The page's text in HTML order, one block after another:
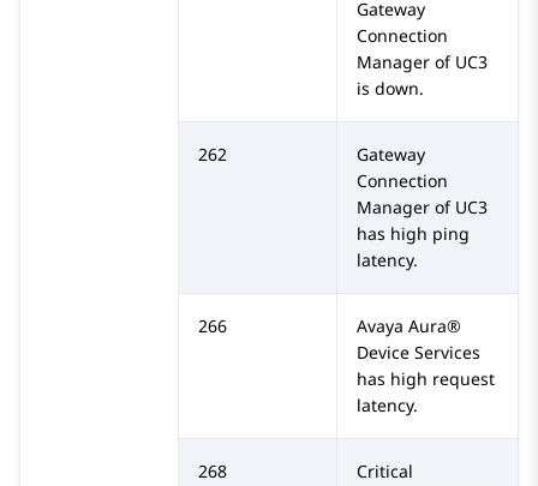
Gateway
Connection
Manager of UC3
is down.
262
Gateway
Connection
Manager of UC3
has high ping
latency.
266
Avaya Aura®
Device Services
has high request
latency.
268
Critical